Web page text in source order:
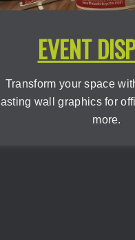
EVENT
Transform your space
lasting wall graphics for
more.